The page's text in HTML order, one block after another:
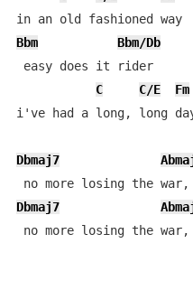
in an old fashioned way
Bbm
Bbm/Db
easy does it rider
C
C/E Fm
i've had a long, long
Dbmaj7
Dbmaj7
no more losing the